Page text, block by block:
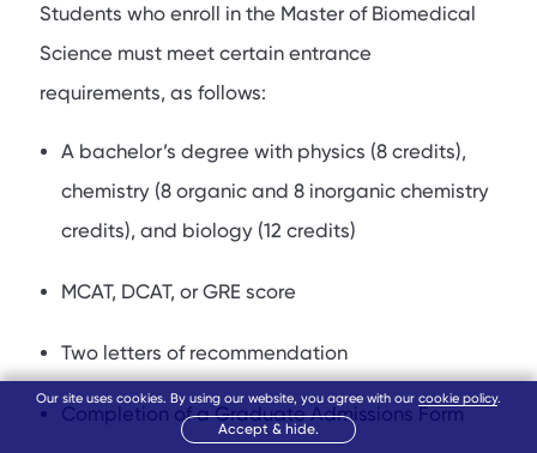
Students who enroll in the Master of Biomedical
Science must meet certain entrance
requirements, as follows:
A bachelor’s degree with physics (8 credits),
chemistry (8 organic and 8 inorganic chemistry
credits), and biology (12 credits)
MCAT, DCAT, or GRE score
Two letters of recommendation
Completion of a Graduate Admissions Form
Our site uses cookies. By using our website, you agree with our cookie policy.
Accept & hide.